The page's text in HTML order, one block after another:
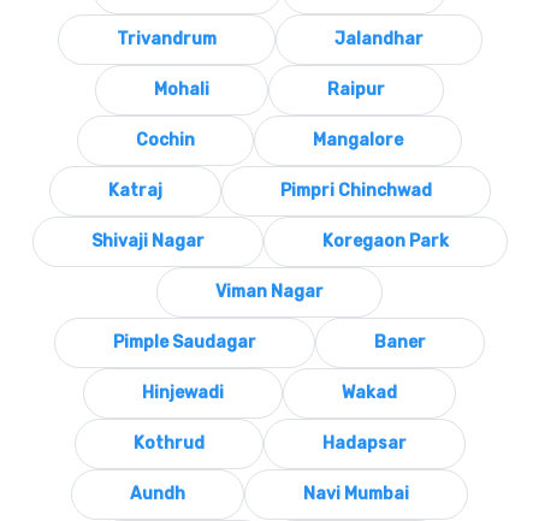
Trivandrum Jalandhar
Mohali Raipur
Cochin Mangalore
Katraj Pimpri Chinchwad
Shivaji Nagar Koregaon Park
Viman Nagar
Pimple Saudagar Baner
Hinjewadi Wakad
Kothrud Hadapsar
Aundh Navi Mumbai